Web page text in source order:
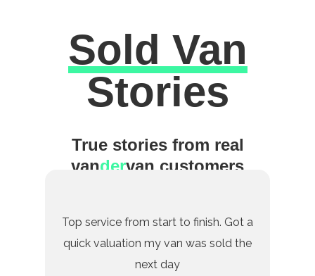
Excellent
Sold Van
Stories
True stories from real
vandervan customers
Top service from start to finish. Got a
quick valuation my van was sold the
next day